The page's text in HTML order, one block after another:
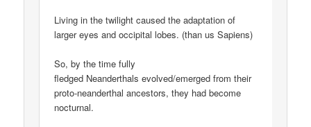
Living in the twilight caused the adaptation of
larger eyes and occipital lobes. (than us Sapiens)
So, by the time fully
fledged Neanderthals evolved/emerged from their
proto-neanderthal ancestors, they had become
nocturnal.